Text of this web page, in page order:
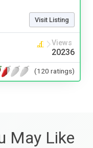
Visit Listing
Views
20236
(120 ratings)
May Like